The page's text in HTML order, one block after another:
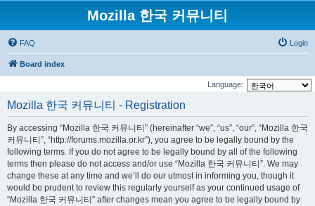
Mozilla 한국 커뮤니티
FAQ Login
Board index
Language:
Mozilla 한국 커뮤니티 - Registration
By accessing “Mozilla 한국 커뮤니티” (hereinafter “we”, “us”, “our”, “Mozilla 한국
커뮤니티”, “http://forums.mozilla.or.kr”), you agree to be legally bound by the
following terms. If you do not agree to be legally bound by all of the following
terms then please do not access and/or use “Mozilla 한국 커뮤니티”. We may
change these at any time and we’ll do our utmost in informing you, though it
would be prudent to review this regularly yourself as your continued usage of
“Mozilla 한국 커뮤니티” after changes mean you agree to be legally bound by